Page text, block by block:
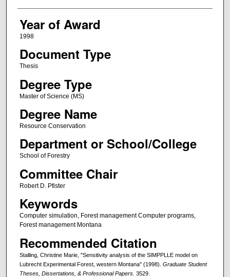
Year of Award
1998
Document Type
Thesis
Degree Type
Master of Science (MS)
Degree Name
Resource Conservation
Department or School/College
School of Forestry
Committee Chair
Robert D. Pfister
Keywords
Computer simulation, Forest management Computer programs,
Forest management Montana
Recommended Citation
Stalling, Christine Marie, "Sensitivity analysis of the SIMPPLLE model on
Lubrecht Experimental Forest, western Montana" (1998). Graduate Student
Theses, Dissertations, & Professional Papers. 3529.